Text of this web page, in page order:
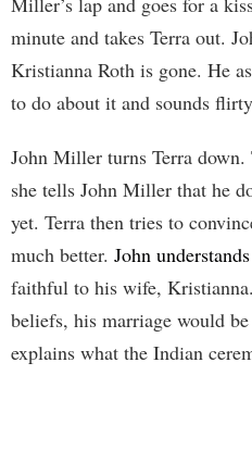
minute and takes Terra out.
Kristianna Roth is gone. He
to do about it and sounds
John Miller turns Terra down.
she tells John Miller that he
yet. Terra then tries to
much better. John
faithful to his wife,
beliefs, his marriage would
explains what the Indian